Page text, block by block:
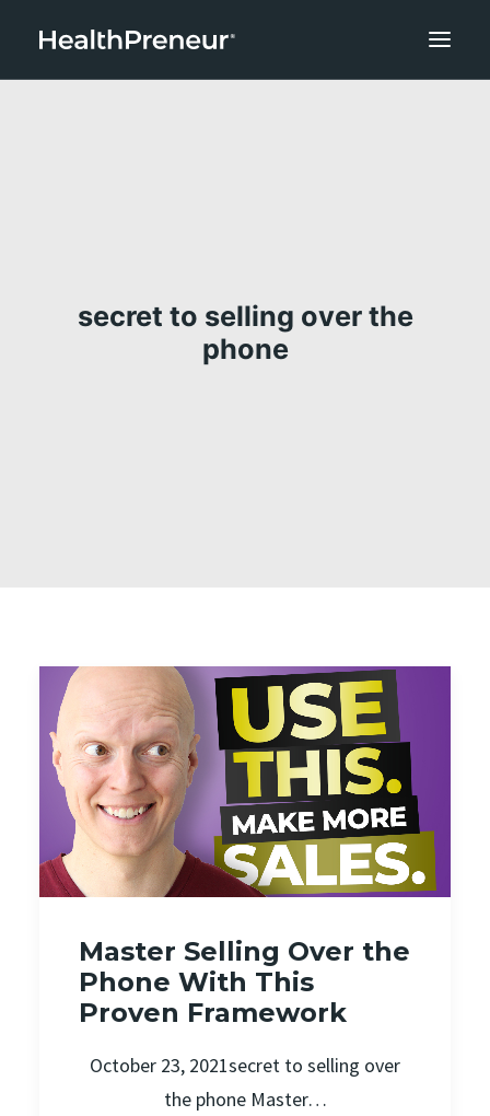
secret to selling over the
phone
Master Selling Over the
Phone With This
Proven Framework
October 23, 2021secret to selling over
the phone Master…